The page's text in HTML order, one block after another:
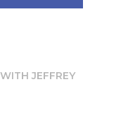
JEFFREY